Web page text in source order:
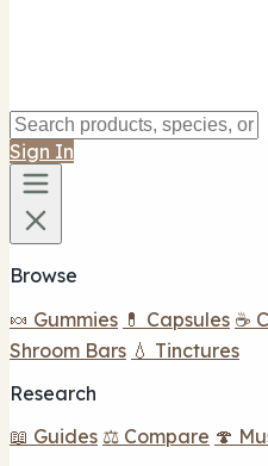
Sign In
Browse
🍬 Gummies 💊 Capsules ☕
Shroom Bars 💧 Tinctures
Research
📖 Guides ⚖️ Compare 🍄